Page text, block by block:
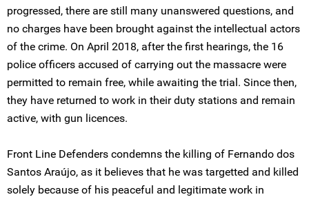
progressed, there are still many unanswered questions, and
no charges have been brought against the intellectual actors
of the crime. On April 2018, after the first hearings, the 16
police officers accused of carrying out the massacre were
permitted to remain free, while awaiting the trial. Since then,
they have returned to work in their duty stations and remain
active, with gun licences.
Front Line Defenders condemns the killing of Fernando dos
Santos Araújo, as it believes that he was targetted and killed
solely because of his peaceful and legitimate work in